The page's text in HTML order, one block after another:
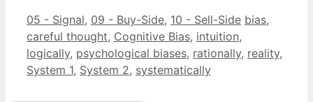
Categories
05 - Signal, 09 - Buy-Side, 10 - Sell-Side Tags
bias,
careful thought, Cognitive Bias, intuition,
logically, psychological biases, rationally, reality,
System 1, System 2, systematically